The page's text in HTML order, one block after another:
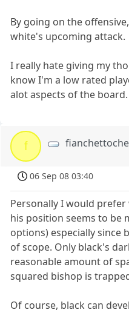
By going on the
white's upcoming attack.
I really hate giving my
know I'm a low rated
alot aspects of the board.
f
06 Sep 08 03:40
Personally I would
his position seems to be
options) especially since
of scope. Only black's
reasonable amount of
squared bishop is
Of course, black can